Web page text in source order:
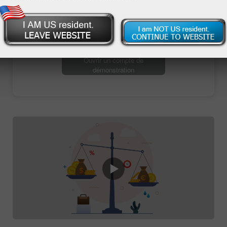
Ouvrir un compte de trading
Ouvrir un compte de
démonstration